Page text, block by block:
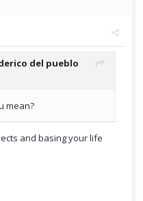
del pueblo
mean?
and basing your life